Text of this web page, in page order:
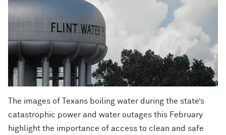
The images of Texans boiling water during the state’s
catastrophic power and water outages this February
highlight the importance of access to clean and safe